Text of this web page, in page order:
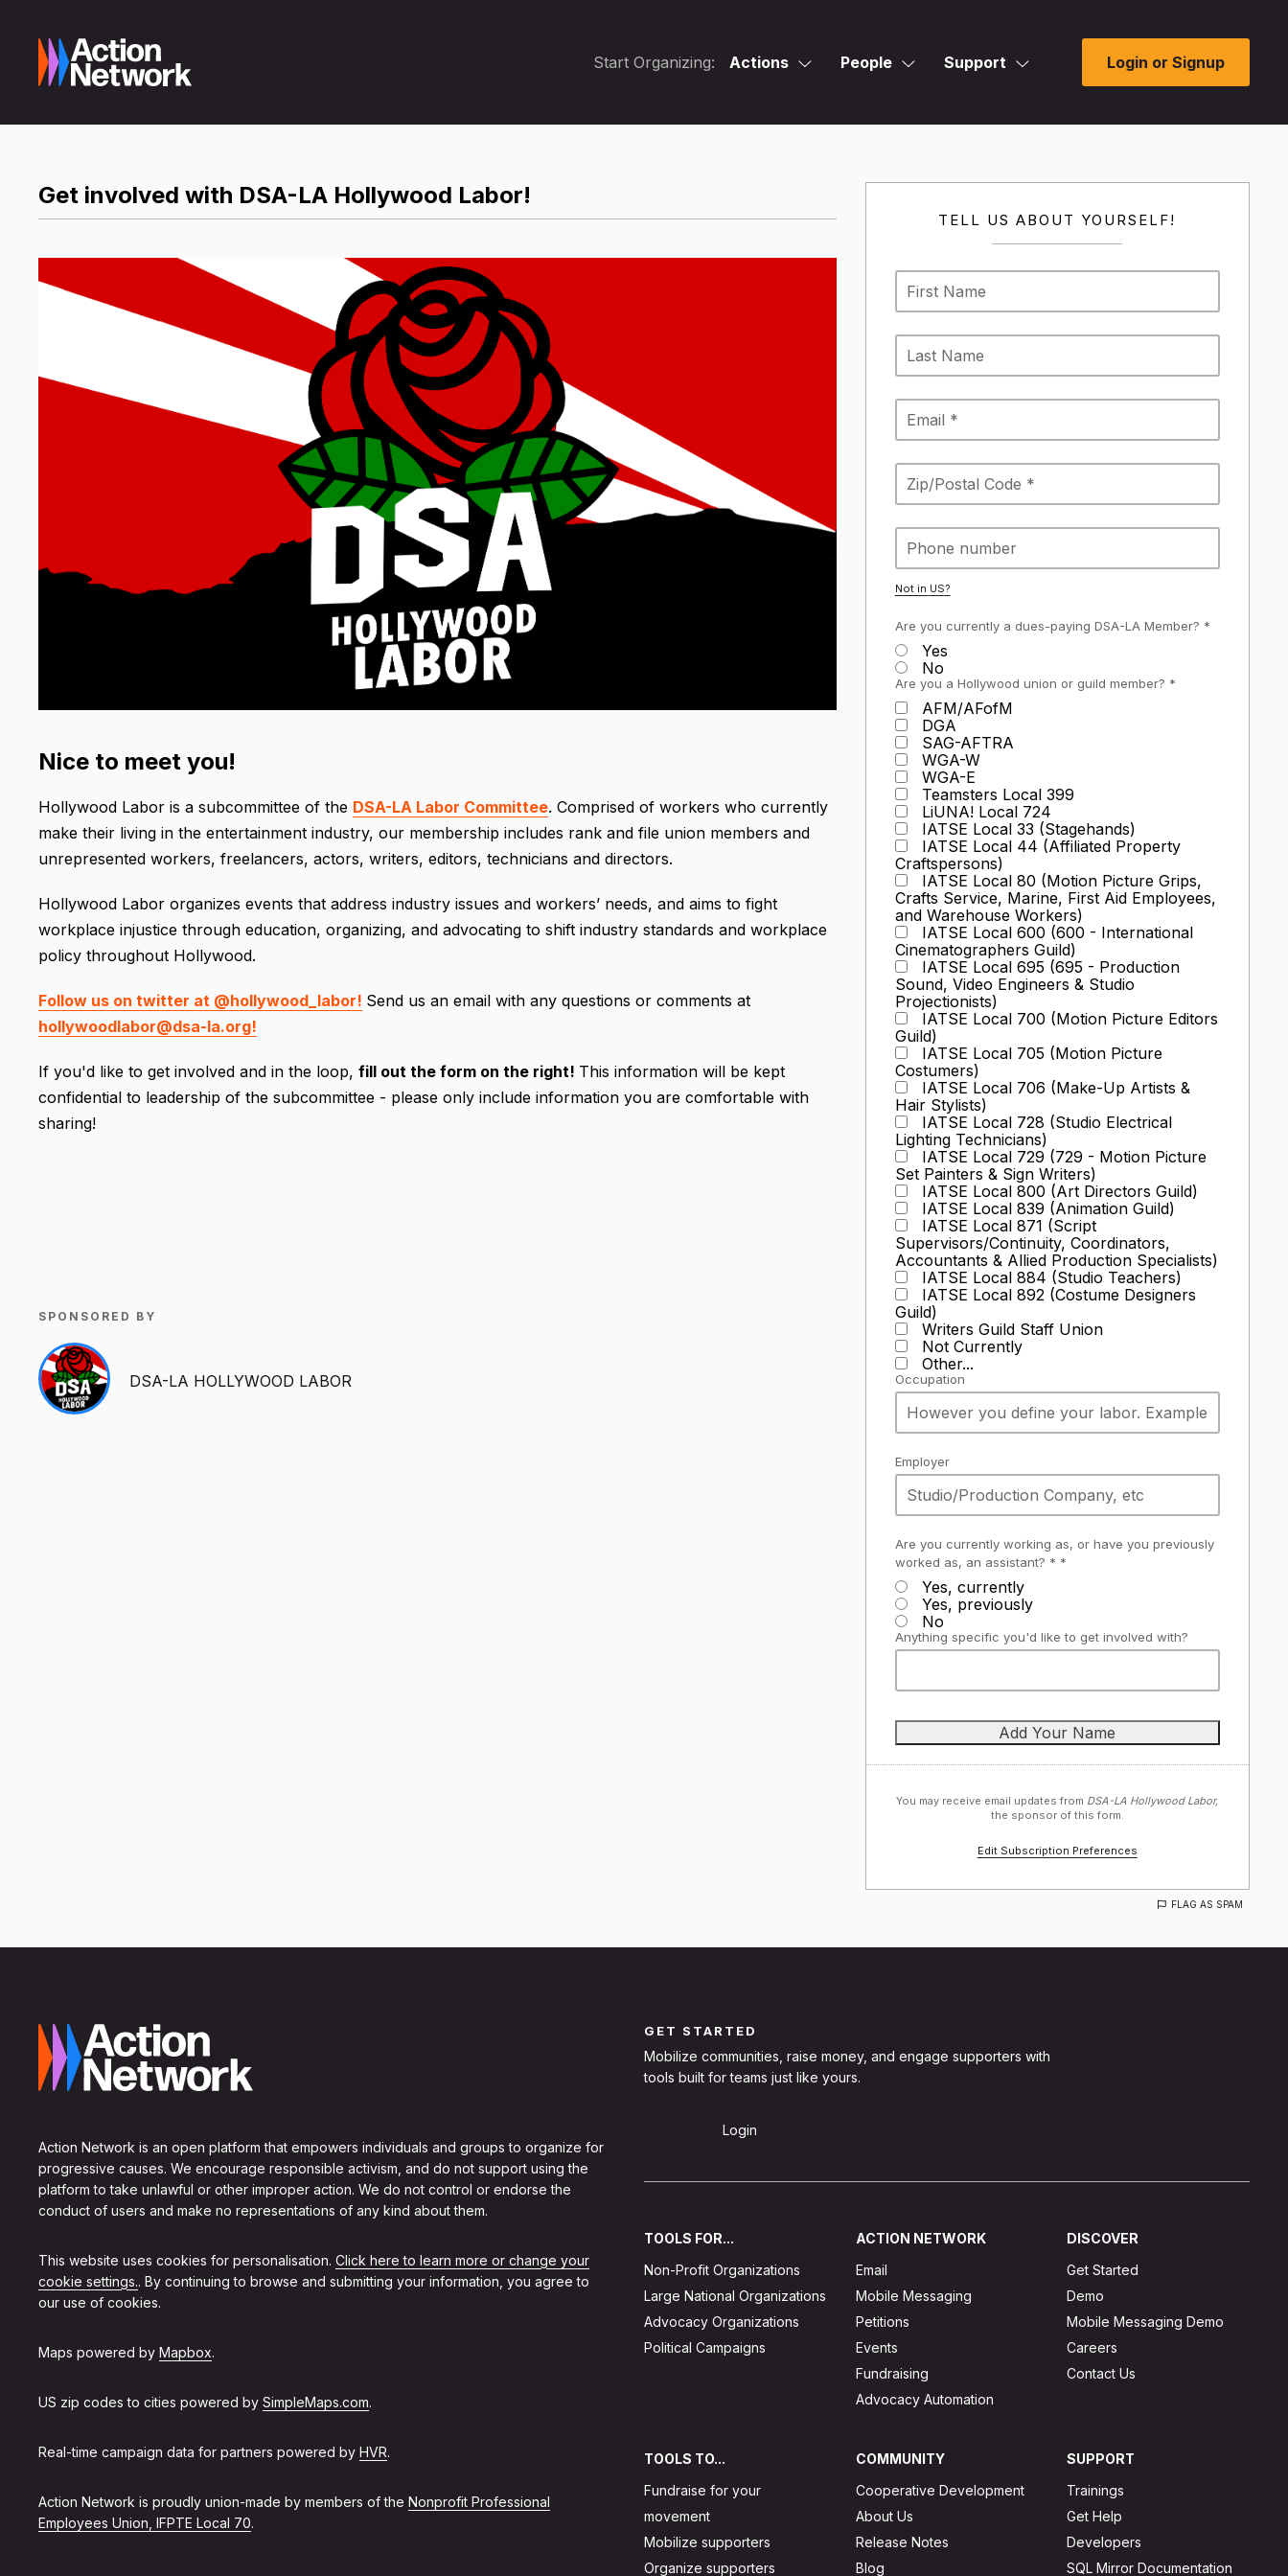
Start Organizing: Actions People Support Login or Signup
TELL US ABOUT YOURSELF!
Not in US?
Are you currently a dues-paying DSA-LA Member? *
Yes
No
Are you a Hollywood union or guild member? *
AFM/AFofM
DGA
SAG-AFTRA
WGA-W
WGA-E
Teamsters Local 399
LiUNA! Local 724
IATSE Local 33 (Stagehands)
IATSE Local 44 (Affiliated Property
Craftspersons)
IATSE Local 80 (Motion Picture Grips,
Crafts Service, Marine, First Aid Employees,
and Warehouse Workers)
IATSE Local 600 (600 - International
Cinematographers Guild)
IATSE Local 695 (695 - Production
Sound, Video Engineers & Studio
Projectionists)
IATSE Local 700 (Motion Picture Editors
Guild)
IATSE Local 705 (Motion Picture
Costumers)
IATSE Local 706 (Make-Up Artists &
Hair Stylists)
IATSE Local 728 (Studio Electrical
Lighting Technicians)
IATSE Local 729 (729 - Motion Picture
Set Painters & Sign Writers)
IATSE Local 800 (Art Directors Guild)
IATSE Local 839 (Animation Guild)
IATSE Local 871 (Script
Supervisors/Continuity, Coordinators,
Accountants & Allied Production Specialists)
IATSE Local 884 (Studio Teachers)
IATSE Local 892 (Costume Designers
Guild)
Writers Guild Staff Union
Not Currently
Other...
Occupation
Employer
Are you currently working as, or have you previously
worked as, an assistant? * *
Yes, currently
Yes, previously
No
Anything specific you'd like to get involved with?
You may receive email updates from DSA-LA Hollywood Labor,
the sponsor of this form.
Edit Subscription Preferences
FLAG AS SPAM
Get involved with DSA-LA Hollywood Labor!
Nice to meet you!
Hollywood Labor is a subcommittee of the DSA-LA Labor Committee. Comprised of workers who currently
make their living in the entertainment industry, our membership includes rank and file union members and
unrepresented workers, freelancers, actors, writers, editors, technicians and directors.
Hollywood Labor organizes events that address industry issues and workers’ needs, and aims to fight
workplace injustice through education, organizing, and advocating to shift industry standards and workplace
policy throughout Hollywood.
Follow us on twitter at @hollywood_labor! Send us an email with any questions or comments at
hollywoodlabor@dsa-la.org!
If you'd like to get involved and in the loop, fill out the form on the right! This information will be kept
confidential to leadership of the subcommittee - please only include information you are comfortable with
sharing!
SPONSORED BY
DSA-LA HOLLYWOOD LABOR
Action Network is an open platform that empowers individuals and groups to organize for
progressive causes. We encourage responsible activism, and do not support using the
platform to take unlawful or other improper action. We do not control or endorse the
conduct of users and make no representations of any kind about them.
This website uses cookies for personalisation. Click here to learn more or change your
cookie settings.. By continuing to browse and submitting your information, you agree to
our use of cookies.
Maps powered by Mapbox.
US zip codes to cities powered by SimpleMaps.com.
Real-time campaign data for partners powered by HVR.
Action Network is proudly union-made by members of the Nonprofit Professional
Employees Union, IFPTE Local 70.
GET STARTED
Mobilize communities, raise money, and engage supporters with
tools built for teams just like yours.
Login
TOOLS FOR...
Non-Profit Organizations
Large National Organizations
Advocacy Organizations
Political Campaigns
ACTION NETWORK
Email
Mobile Messaging
Petitions
Events
Fundraising
Advocacy Automation
DISCOVER
Get Started
Demo
Mobile Messaging Demo
Careers
Contact Us
TOOLS TO...
Fundraise for your
movement
Mobilize supporters
Organize supporters
COMMUNITY
Cooperative Development
About Us
Release Notes
Blog
SUPPORT
Trainings
Get Help
Developers
SQL Mirror Documentation